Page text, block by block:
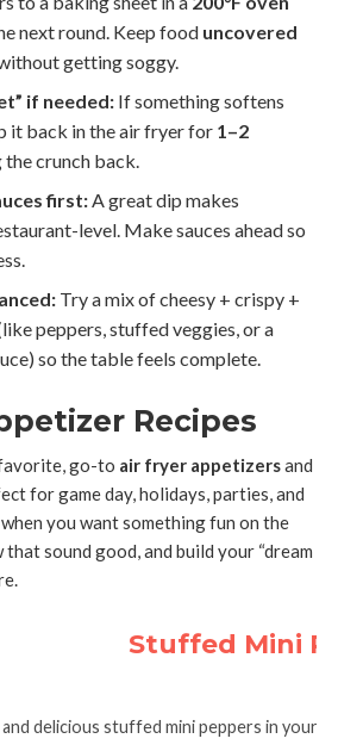
next round. Keep food uncovered
getting soggy.
if needed:If something softens
it back in the air fryer for 1–2
crunch back.
first:A great dip makes
level. Make sauces ahead so
Try a mix of cheesy + crispy +
peppers, stuffed veggies, or a
so the table feels complete.
Recipes
go-to air fryer appetizersand
for game day, holidays, parties, and
you want something fun on the
sound good, and build your “dream
Stuffed Mini
delicious stuffed mini peppers in